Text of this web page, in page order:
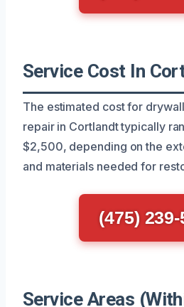
Service Cost In
The estimated cost for
repair in Cortlandt typically
$2,500, depending on the
and materials needed for
(475)
Service Areas